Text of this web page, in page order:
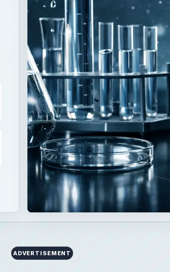
ADVERTISEMENT